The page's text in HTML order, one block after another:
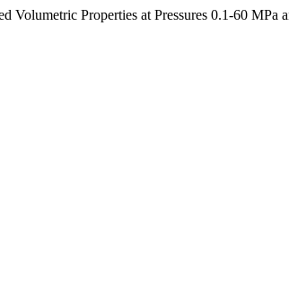
Properties at Pressures 0.1-60 MPa